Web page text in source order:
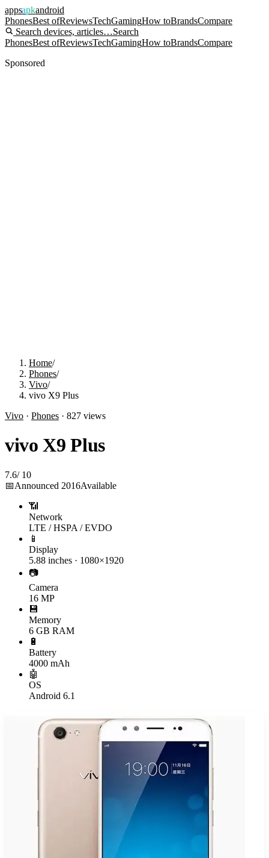
appsapkandroid
PhonesBest ofReviewsTechGamingHow toBrandsCompare
Search devices, articles…Search
PhonesBest ofReviewsTechGamingHow toBrandsCompare
Sponsored
Home/
Phones/
Vivo/
vivo X9 Plus
Vivo · Phones · 827 views
vivo X9 Plus
7.6/ 10
📅Announced 2016Available
📶
Network
LTE / HSPA / EVDO
📱
Display
5.88 inches · 1080×1920
📷
Camera
16 MP
💾
Memory
6 GB RAM
🔋
Battery
4000 mAh
🤖
OS
Android 6.1